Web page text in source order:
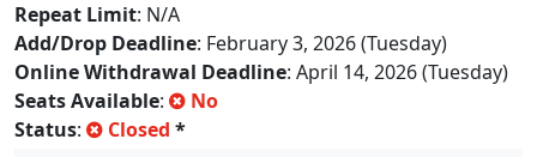
Repeat Limit: N/A
Add/Drop Deadline: February 3, 2026 (Tuesday)
Online Withdrawal Deadline: April 14, 2026 (Tuesday)
Seats Available:
No
Status: Closed *